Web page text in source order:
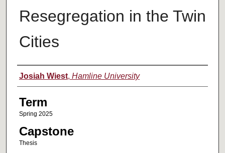
Resegregation in the Twin
Cities
Author
Josiah Wiest, Hamline University
Term
Spring 2025
Capstone
Thesis